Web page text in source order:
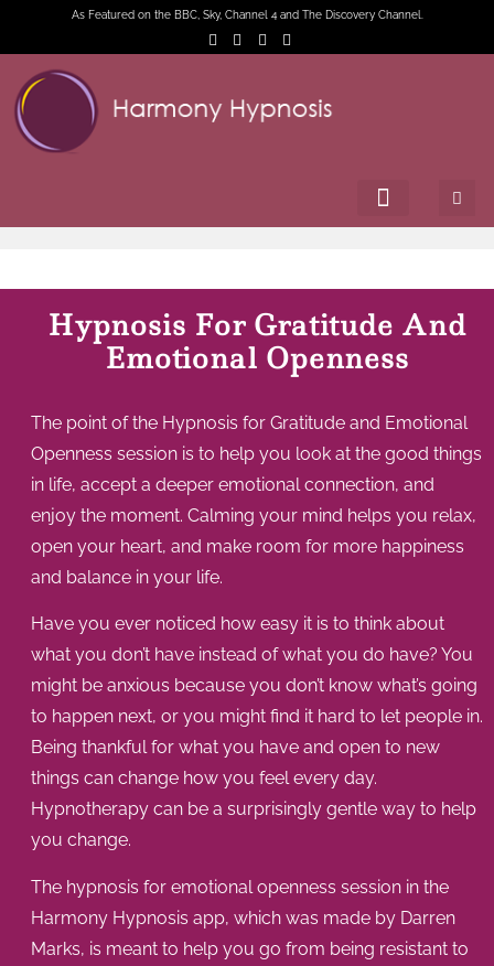
As Featured on the BBC, Sky, Channel 4 and The Discovery Channel.
Hypnosis For Gratitude And
Emotional Openness
The point of the Hypnosis for Gratitude and Emotional
Openness session is to help you look at the good things
in life, accept a deeper emotional connection, and
enjoy the moment. Calming your mind helps you relax,
open your heart, and make room for more happiness
and balance in your life.
Have you ever noticed how easy it is to think about
what you don’t have instead of what you do have? You
might be anxious because you don’t know what’s going
to happen next, or you might find it hard to let people in.
Being thankful for what you have and open to new
things can change how you feel every day.
Hypnotherapy can be a surprisingly gentle way to help
you change.
The hypnosis for emotional openness session in the
Harmony Hypnosis app, which was made by Darren
Marks, is meant to help you go from being resistant to